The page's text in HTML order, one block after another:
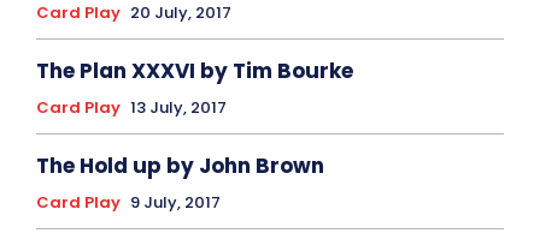
Card Play 20 July, 2017
The Plan XXXVI by Tim Bourke
Card Play 13 July, 2017
The Hold up by John Brown
Card Play 9 July, 2017